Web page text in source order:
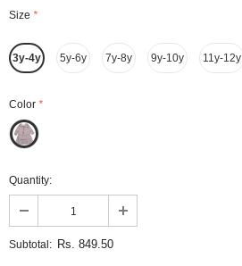
Size *
3y-4y 5y-6y 7y-8y 9y-10y 11y-12y
Color *
Quantity:
Subtotal: Rs. 849.50